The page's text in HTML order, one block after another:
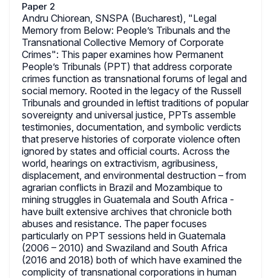
Paper 2
Andru Chiorean, SNSPA (Bucharest), "Legal
Memory from Below: People’s Tribunals and the
Transnational Collective Memory of Corporate
Crimes": This paper examines how Permanent
People’s Tribunals (PPT) that address corporate
crimes function as transnational forums of legal and
social memory. Rooted in the legacy of the Russell
Tribunals and grounded in leftist traditions of popular
sovereignty and universal justice, PPTs assemble
testimonies, documentation, and symbolic verdicts
that preserve histories of corporate violence often
ignored by states and official courts. Across the
world, hearings on extractivism, agribusiness,
displacement, and environmental destruction – from
agrarian conflicts in Brazil and Mozambique to
mining struggles in Guatemala and South Africa -
have built extensive archives that chronicle both
abuses and resistance. The paper focuses
particularly on PPT sessions held in Guatemala
(2006 – 2010) and Swaziland and South Africa
(2016 and 2018) both of which have examined the
complicity of transnational corporations in human